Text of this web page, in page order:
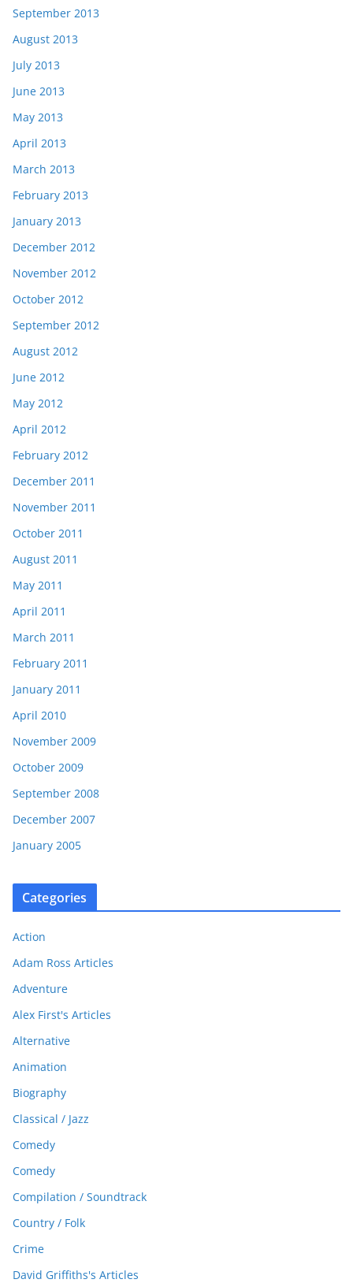
September 2013
August 2013
July 2013
June 2013
May 2013
April 2013
March 2013
February 2013
January 2013
December 2012
November 2012
October 2012
September 2012
August 2012
June 2012
May 2012
April 2012
February 2012
December 2011
November 2011
October 2011
August 2011
May 2011
April 2011
March 2011
February 2011
January 2011
April 2010
November 2009
October 2009
September 2008
December 2007
January 2005
Categories
Action
Adam Ross Articles
Adventure
Alex First's Articles
Alternative
Animation
Biography
Classical / Jazz
Comedy
Comedy
Compilation / Soundtrack
Country / Folk
Crime
David Griffiths's Articles